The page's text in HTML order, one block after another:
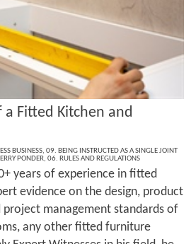
Fitted Kitchen and
BUSINESS, 09. BEING INSTRUCTED AS A SINGLE JOINT
PONDER, 06. RULES AND REGULATIONS
years of experience in fitted
evidence on the design, product
management standards of
any other fitted furniture